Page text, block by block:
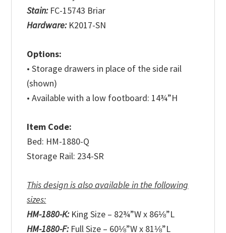
Stain: FC-15743 Briar
Hardware: K2017-SN
Options:
• Storage drawers in place of the side rail
(shown)
• Available with a low footboard: 14¾”H
Item Code:
Bed: HM-1880-Q
Storage Rail: 234-SR
This design is also available in the following
sizes:
HM-1880-K:King Size – 82¾”W x 86⅛”L
HM-1880-F:Full Size – 60⅛”W x 81⅛”L